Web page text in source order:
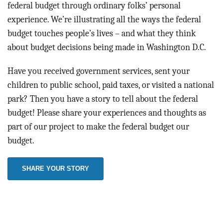
federal budget through ordinary folks’ personal
experience. We’re illustrating all the ways the federal
budget touches people’s lives – and what they think
about budget decisions being made in Washington D.C.
Have you received government services, sent your
children to public school, paid taxes, or visited a national
park? Then you have a story to tell about the federal
budget! Please share your experiences and thoughts as
part of our project to make the federal budget our
budget.
SHARE YOUR STORY